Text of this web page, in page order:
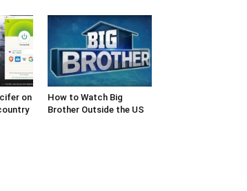
on
How to Watch Big
Brother Outside the US